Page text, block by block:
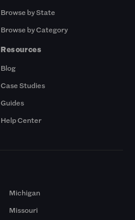
Browse by State
Browse by Category
Resources
Blog
Case Studies
Guides
Help Center
Michigan
Missouri